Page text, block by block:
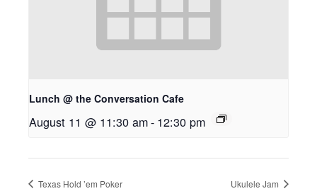
Lunch @ the Conversation Cafe
August 11 @ 11:30 am- 12:30 pm
Texas Hold ’em Poker Ukulele Jam